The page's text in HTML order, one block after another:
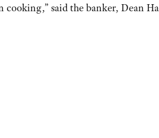
cooking,” said the banker, Dean